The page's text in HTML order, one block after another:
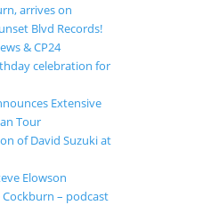
arrives on
Blvd Records!
& CP24
celebration for
Extensive
Tour
of David Suzuki at
Elowson
Cockburn – podcast